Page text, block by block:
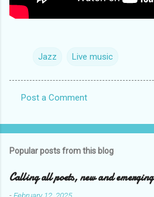
Jazz Live music
o
e
n
Post a Comment
Popular posts from this blog
Calling all poets, new and emerging
-February 12, 2025